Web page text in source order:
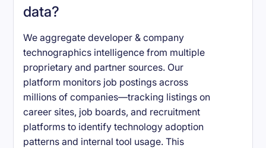
data?
We aggregate developer & company
technographics intelligence from multiple
proprietary and partner sources. Our
platform monitors job postings across
millions of companies—tracking listings on
career sites, job boards, and recruitment
platforms to identify technology adoption
patterns and internal tool usage. This